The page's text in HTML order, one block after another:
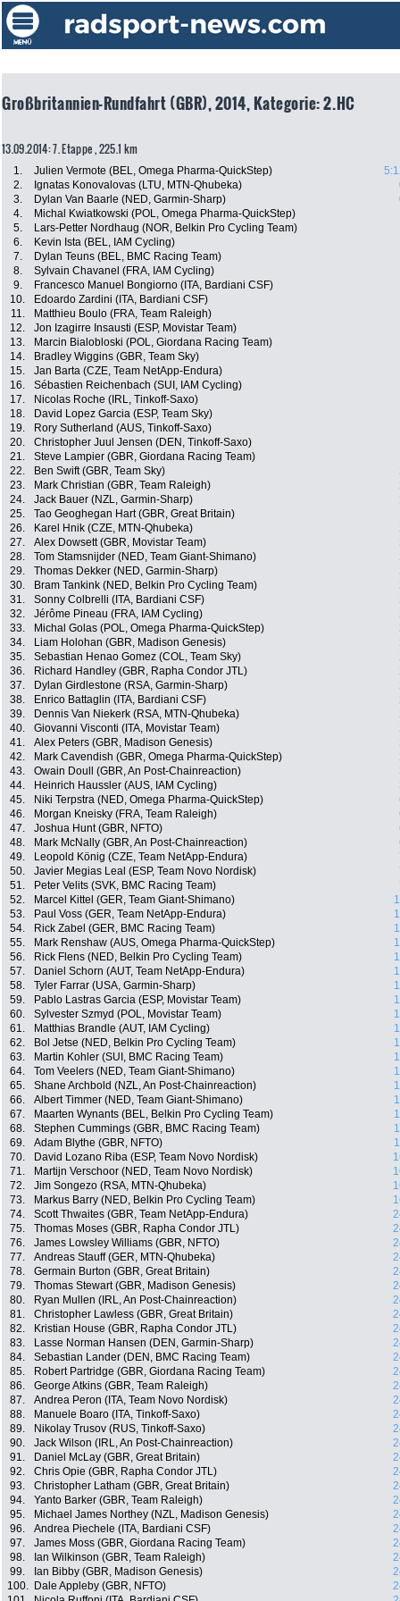
Großbritannien-Rundfahrt (GBR), 2014, Kategorie: 2.HC
13.09.2014: 7. Etappe , 225.1 km
1. Julien Vermote (BEL, Omega Pharma-QuickStep)
2.
Ignatas Konovalovas (LTU, MTN-Qhubeka)
3.
Dylan Van Baarle (NED, Garmin-Sharp)
4.
Michal Kwiatkowski (POL, Omega Pharma-QuickStep)
5.
Lars-Petter Nordhaug (NOR, Belkin Pro Cycling Team)
6.
Kevin Ista (BEL, IAM Cycling)
7.
Dylan Teuns (BEL, BMC Racing Team)
8.
Sylvain Chavanel (FRA, IAM Cycling)
9.
Francesco Manuel Bongiorno (ITA, Bardiani CSF)
10.
Edoardo Zardini (ITA, Bardiani CSF)
11.
Matthieu Boulo (FRA, Team Raleigh)
12.
Jon Izagirre Insausti (ESP, Movistar Team)
13.
Marcin Bialobloski (POL, Giordana Racing Team)
14.
Bradley Wiggins (GBR, Team Sky)
15.
Jan Barta (CZE, Team NetApp-Endura)
16.
Sébastien Reichenbach (SUI, IAM Cycling)
17.
Nicolas Roche (IRL, Tinkoff-Saxo)
18.
David Lopez Garcia (ESP, Team Sky)
19.
Rory Sutherland (AUS, Tinkoff-Saxo)
20.
Christopher Juul Jensen (DEN, Tinkoff-Saxo)
21.
Steve Lampier (GBR, Giordana Racing Team)
22.
Ben Swift (GBR, Team Sky)
23.
Mark Christian (GBR, Team Raleigh)
24.
Jack Bauer (NZL, Garmin-Sharp)
25.
Tao Geoghegan Hart (GBR, Great Britain)
26.
Karel Hnik (CZE, MTN-Qhubeka)
27.
Alex Dowsett (GBR, Movistar Team)
28.
Tom Stamsnijder (NED, Team Giant-Shimano)
29.
Thomas Dekker (NED, Garmin-Sharp)
30.
Bram Tankink (NED, Belkin Pro Cycling Team)
31.
Sonny Colbrelli (ITA, Bardiani CSF)
32.
Jérôme Pineau (FRA, IAM Cycling)
33.
Michal Golas (POL, Omega Pharma-QuickStep)
34.
Liam Holohan (GBR, Madison Genesis)
35.
Sebastian Henao Gomez (COL, Team Sky)
36.
Richard Handley (GBR, Rapha Condor JTL)
37.
Dylan Girdlestone (RSA, Garmin-Sharp)
38.
Enrico Battaglin (ITA, Bardiani CSF)
39.
Dennis Van Niekerk (RSA, MTN-Qhubeka)
40.
Giovanni Visconti (ITA, Movistar Team)
41.
Alex Peters (GBR, Madison Genesis)
42.
Mark Cavendish (GBR, Omega Pharma-QuickStep)
43.
Owain Doull (GBR, An Post-Chainreaction)
44.
Heinrich Haussler (AUS, IAM Cycling)
45.
Niki Terpstra (NED, Omega Pharma-QuickStep)
46.
Morgan Kneisky (FRA, Team Raleigh)
47.
Joshua Hunt (GBR, NFTO)
48.
Mark McNally (GBR, An Post-Chainreaction)
49.
Leopold König (CZE, Team NetApp-Endura)
50.
Javier Megias Leal (ESP, Team Novo Nordisk)
51.
Peter Velits (SVK, BMC Racing Team)
52.
Marcel Kittel (GER, Team Giant-Shimano)
53.
Paul Voss (GER, Team NetApp-Endura)
54.
Rick Zabel (GER, BMC Racing Team)
55.
Mark Renshaw (AUS, Omega Pharma-QuickStep)
56.
Rick Flens (NED, Belkin Pro Cycling Team)
57.
Daniel Schorn (AUT, Team NetApp-Endura)
58.
Tyler Farrar (USA, Garmin-Sharp)
59.
Pablo Lastras Garcia (ESP, Movistar Team)
60.
Sylvester Szmyd (POL, Movistar Team)
61.
Matthias Brandle (AUT, IAM Cycling)
62.
Bol Jetse (NED, Belkin Pro Cycling Team)
63.
Martin Kohler (SUI, BMC Racing Team)
64.
Tom Veelers (NED, Team Giant-Shimano)
65.
Shane Archbold (NZL, An Post-Chainreaction)
66.
Albert Timmer (NED, Team Giant-Shimano)
67.
Maarten Wynants (BEL, Belkin Pro Cycling Team)
68.
Stephen Cummings (GBR, BMC Racing Team)
69.
Adam Blythe (GBR, NFTO)
70.
David Lozano Riba (ESP, Team Novo Nordisk)
71.
Martijn Verschoor (NED, Team Novo Nordisk)
72.
Jim Songezo (RSA, MTN-Qhubeka)
73.
Markus Barry (NED, Belkin Pro Cycling Team)
74.
Scott Thwaites (GBR, Team NetApp-Endura)
75.
Thomas Moses (GBR, Rapha Condor JTL)
76.
James Lowsley Williams (GBR, NFTO)
77.
Andreas Stauff (GER, MTN-Qhubeka)
78.
Germain Burton (GBR, Great Britain)
79.
Thomas Stewart (GBR, Madison Genesis)
80.
Ryan Mullen (IRL, An Post-Chainreaction)
81.
Christopher Lawless (GBR, Great Britain)
82.
Kristian House (GBR, Rapha Condor JTL)
83.
Lasse Norman Hansen (DEN, Garmin-Sharp)
84.
Sebastian Lander (DEN, BMC Racing Team)
85.
Robert Partridge (GBR, Giordana Racing Team)
86.
George Atkins (GBR, Team Raleigh)
87.
Andrea Peron (ITA, Team Novo Nordisk)
88.
Manuele Boaro (ITA, Tinkoff-Saxo)
89.
Nikolay Trusov (RUS, Tinkoff-Saxo)
90.
Jack Wilson (IRL, An Post-Chainreaction)
91.
Daniel McLay (GBR, Great Britain)
92.
Chris Opie (GBR, Rapha Condor JTL)
93.
Christopher Latham (GBR, Great Britain)
94.
Yanto Barker (GBR, Team Raleigh)
95.
Michael James Northey (NZL, Madison Genesis)
96.
Andrea Piechele (ITA, Bardiani CSF)
97.
James Moss (GBR, Giordana Racing Team)
98.
Ian Wilkinson (GBR, Team Raleigh)
99.
Ian Bibby (GBR, Madison Genesis)
100.
Dale Appleby (GBR, NFTO)